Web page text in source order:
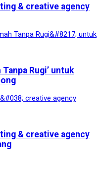
& creative agency
Rugi’ untuk
& creative agency